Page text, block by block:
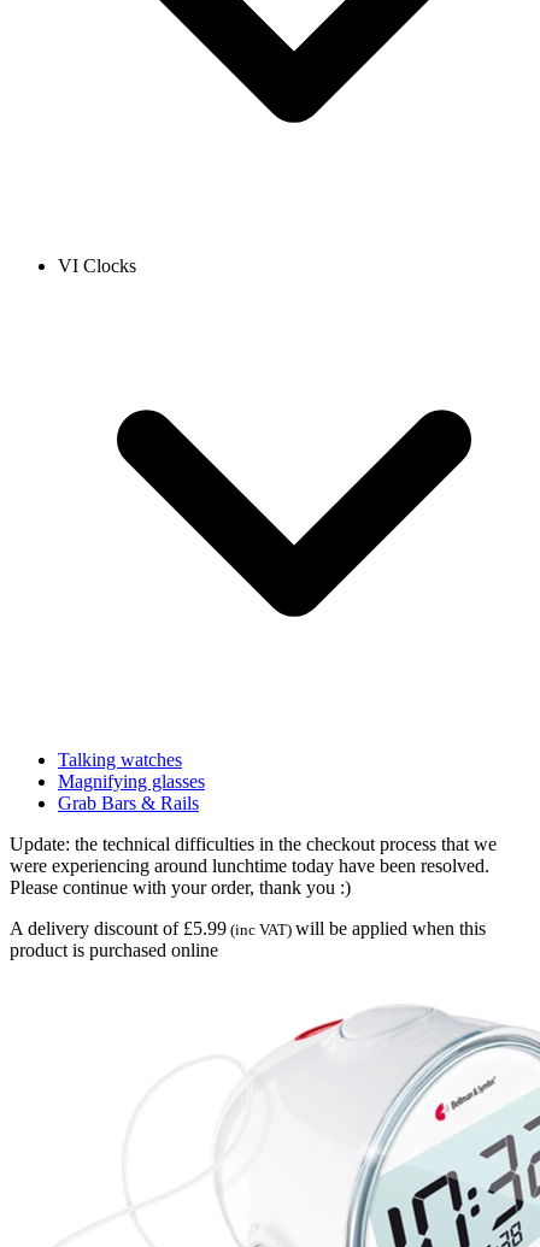
VI Clocks
Talking watches
Magnifying glasses
Grab Bars & Rails
Update: the technical difficulties in the checkout process that we
were experiencing around lunchtime today have been resolved.
Please continue with your order, thank you :)
A delivery discount of £5.99 (inc VAT) will be applied when this
product is purchased online